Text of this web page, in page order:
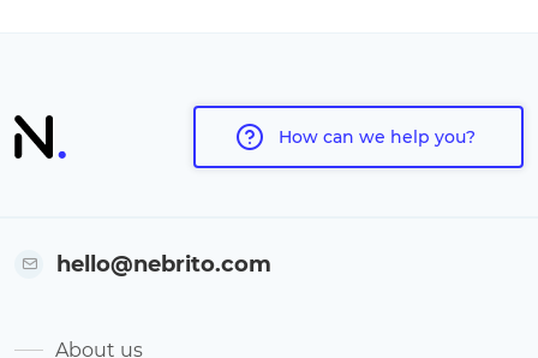
How can we help you?
hello@nebrito.com
About us